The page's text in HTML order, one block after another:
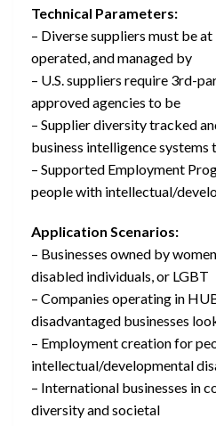
Technical Parameters:
– Diverse suppliers must be at
operated, and managed by
– U.S. suppliers require 3rd-
approved agencies to be
– Supplier diversity tracked
business intelligence systems
– Supported Employment
people with intellectual/
Application Scenarios:
– Businesses owned by
disabled individuals, or LGBT
– Companies operating in
disadvantaged businesses
– Employment creation for
intellectual/developmental
– International businesses in
diversity and societal